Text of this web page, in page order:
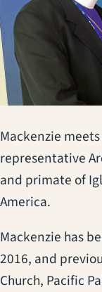
Mackenzie
representative
and primate of
America.
Mackenzie has
2016, and
Church, Pacific